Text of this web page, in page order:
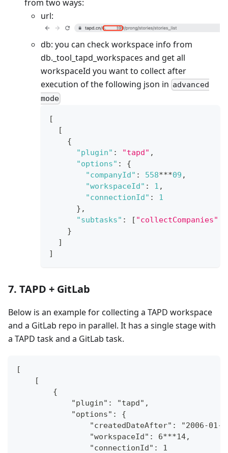
from two ways:
url:
db: you can check workspace info from
db. tool_tapd_workspaces and get all
workspaceId you want to collect after
execution of the following json in advanced
mode
[
[
{
"plugin" : "tapd" ,
"options" :
{
"companyId" : 558***09 ,
"workspaceId" : 1 ,
"connectionId" :
1
} ,
"subtasks" : [ "collectCompanies"
}
]
]
7. TAPD + GitLab
Below is an example for collecting a TAPD workspace
and a GitLab repo in parallel. It has a single stage with
a TAPD task and a GitLab task.
[
    [
        {
            "plugin": "tapd",
            "options": {
"createdDateAfter": "2006-01-
                "workspaceId": 6***14,
                "connectionId": 1